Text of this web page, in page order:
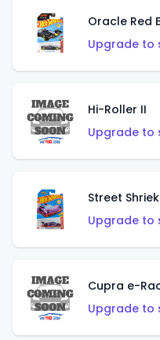
Oracle Red
Upgrade to
Hi-Roller II
Upgrade to
Street
Upgrade to
Cupra e-
Upgrade to